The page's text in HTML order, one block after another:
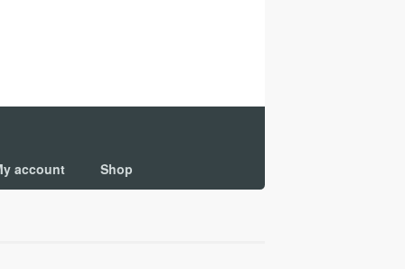
account Shop